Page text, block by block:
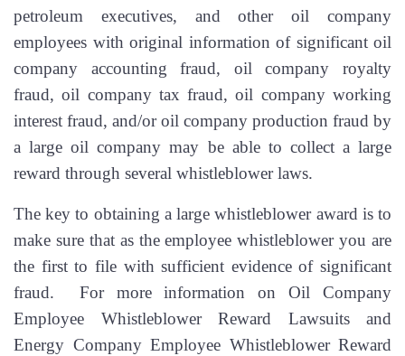
petroleum executives, and other oil company
employees with original information of significant oil
company accounting fraud, oil company royalty
fraud, oil company tax fraud, oil company working
interest fraud, and/or oil company production fraud by
a large oil company may be able to collect a large
reward through several whistleblower laws.
The key to obtaining a large whistleblower award is to
make sure that as the employee whistleblower you are
the first to file with sufficient evidence of significant
fraud. For more information on Oil Company
Employee Whistleblower Reward Lawsuits and
Energy Company Employee Whistleblower Reward